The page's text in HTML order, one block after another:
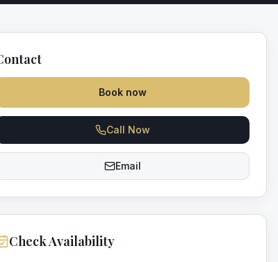
Book now
Call Now
Email
Check Availability